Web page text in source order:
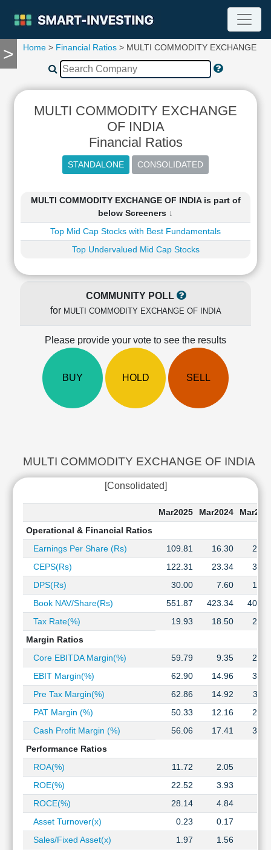
>
TOOLS
Compare
RESEARCH
Ratios
Income
Sheet
Shareholding
Price/Earnings(PE)
Price/Book(PB)
Stock
Market
Investing
Value
Investing
Technical
Analysis
Investing
Finance
Home > Financial Ratios > MULTI COMMODITY EXCHANGE
MULTI COMMODITY EXCHANGE
OF INDIA
Financial Ratios
MULTI COMMODITY EXCHANGE OF INDIA is part of
below Screeners ↓
Top Mid Cap Stocks with Best Fundamentals
Top Undervalued Mid Cap Stocks
COMMUNITY POLL
for MULTI COMMODITY EXCHANGE OF INDIA
Please provide your vote to see the results
BUY HOLD SELL
MULTI COMMODITY EXCHANGE OF INDIA
[Consolidated]
Mar2025 Mar2024
Operational & Financial Ratios
Earnings Per Share (Rs)
109.81 16.30
CEPS(Rs)
122.31 23.34
DPS(Rs)
30.00 7.60
Book NAV/Share(Rs)
551.87 423.34
Tax Rate(%)
19.93 18.50
Margin Ratios
Core EBITDA Margin(%)
59.79 9.35
EBIT Margin(%)
62.90 14.96
Pre Tax Margin(%)
62.86 14.92
PAT Margin (%)
50.33 12.16
Cash Profit Margin (%)
56.06 17.41
Performance Ratios
ROA(%)
11.72 2.05
ROE(%)
22.52 3.93
ROCE(%)
28.14 4.84
Asset Turnover(x)
0.23 0.17
Sales/Fixed Asset(x)
1.97 1.56